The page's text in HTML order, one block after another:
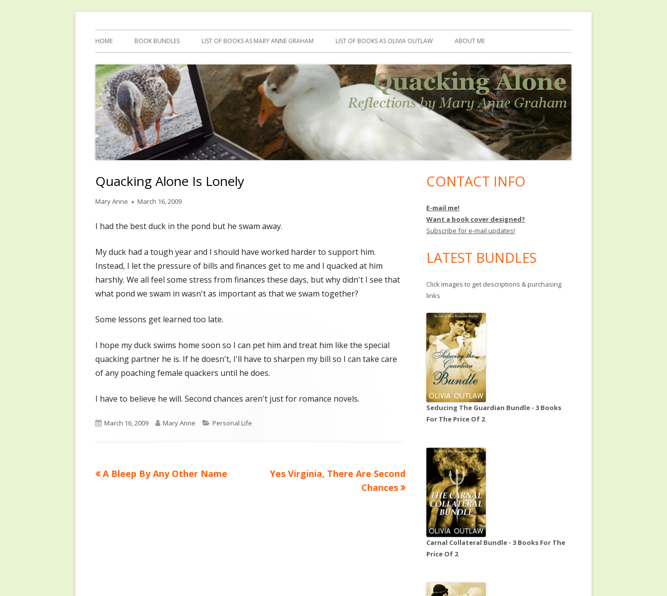
Quacking Alone
Primary
Menu
HOME BOOK BUNDLES LIST OF BOOKS AS MARY ANNE GRAHAM LIST OF BOOKS AS OLIVIA OUTLAW ABOUT ME
Quacking Alone Is Lonely
Author
Mary Anne
Published
March 16, 2009
I had the best duck in the pond but he swam away.
My duck had a tough year and I should have worked harder to support him.
Instead, I let the pressure of bills and finances get to me and I quacked at him
harshly. We all feel some stress from finances these days, but why didn't I see that
what pond we swam in wasn't as important as that we swam together?
Some lessons get learned too late.
I hope my duck swims home soon so I can pet him and treat him like the special
quacking partner he is. If he doesn't, I'll have to sharpen my bill so I can take care
of any poaching female quackers until he does.
I have to believe he will. Second chances aren't just for romance novels.
Published
March 16, 2009 Author
Mary Anne Categories
Personal Life
Post
Previous
A Bleep By Any Other Name
Next
Yes Virginia, There Are Second
Chances
Main
Sidebar
CONTACT INFO
E-mail me!
Want a book cover designed?
Subscribe for e-mail updates!
LATEST BUNDLES
Click images to get descriptions & purchasing
links
Seducing The Guardian Bundle - 3 Books
For The Price Of 2
Carnal Collateral Bundle - 3 Books For The
Price Of 2